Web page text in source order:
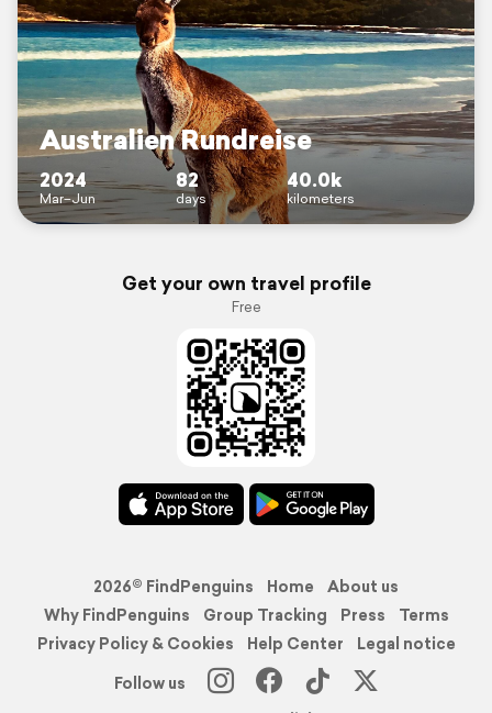
Australien Rundreise
2024
Mar–Jun
82
days
40.0k
kilometers
Get your own travel profile
Free
2026© FindPenguins Home
About us
Why FindPenguins
Group Tracking Press
Terms
Privacy Policy & Cookies
Help Center
Legal notice
Follow us